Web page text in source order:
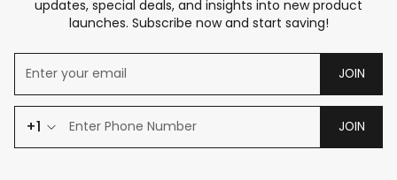
updates, special deals, and insights into new product
launches. Subscribe now and start saving!
JOIN
+1 JOIN